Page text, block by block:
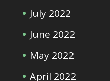
July 2022
June 2022
May 2022
April 2022